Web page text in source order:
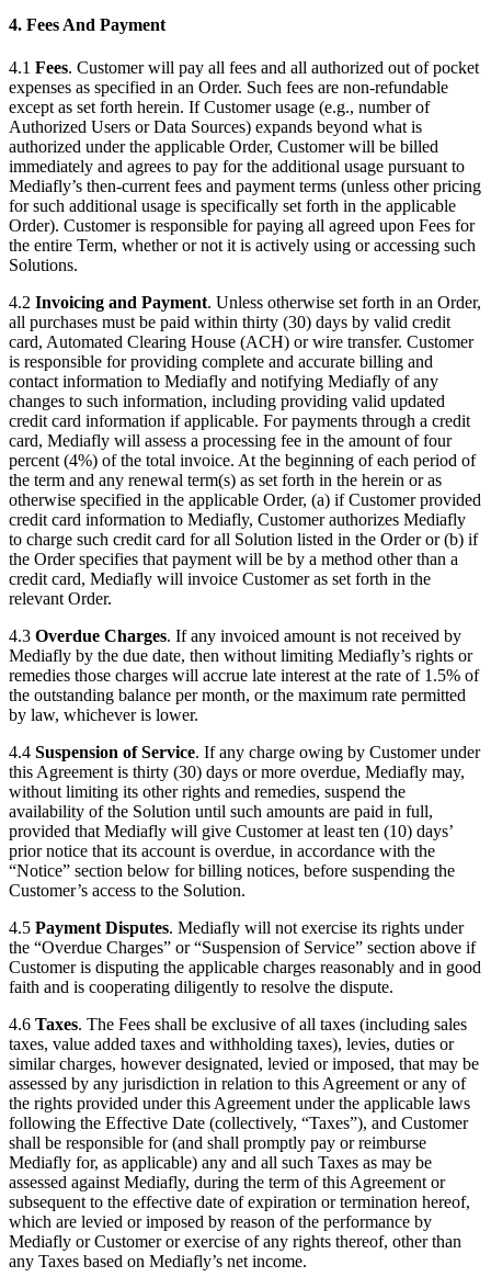
4. Fees And Payment
4.1 Fees. Customer will pay all fees and all authorized out of pocket
expenses as specified in an Order. Such fees are non-refundable
except as set forth herein. If Customer usage (e.g., number of
Authorized Users or Data Sources) expands beyond what is
authorized under the applicable Order, Customer will be billed
immediately and agrees to pay for the additional usage pursuant to
Mediafly’s then-current fees and payment terms (unless other pricing
for such additional usage is specifically set forth in the applicable
Order). Customer is responsible for paying all agreed upon Fees for
the entire Term, whether or not it is actively using or accessing such
Solutions.
4.2 Invoicing and Payment. Unless otherwise set forth in an Order,
all purchases must be paid within thirty (30) days by valid credit
card, Automated Clearing House (ACH) or wire transfer. Customer
is responsible for providing complete and accurate billing and
contact information to Mediafly and notifying Mediafly of any
changes to such information, including providing valid updated
credit card information if applicable. For payments through a credit
card, Mediafly will assess a processing fee in the amount of four
percent (4%) of the total invoice. At the beginning of each period of
the term and any renewal term(s) as set forth in the herein or as
otherwise specified in the applicable Order, (a) if Customer provided
credit card information to Mediafly, Customer authorizes Mediafly
to charge such credit card for all Solution listed in the Order or (b) if
the Order specifies that payment will be by a method other than a
credit card, Mediafly will invoice Customer as set forth in the
relevant Order.
4.3 Overdue Charges. If any invoiced amount is not received by
Mediafly by the due date, then without limiting Mediafly’s rights or
remedies those charges will accrue late interest at the rate of 1.5% of
the outstanding balance per month, or the maximum rate permitted
by law, whichever is lower.
4.4 Suspension of Service. If any charge owing by Customer under
this Agreement is thirty (30) days or more overdue, Mediafly may,
without limiting its other rights and remedies, suspend the
availability of the Solution until such amounts are paid in full,
provided that Mediafly will give Customer at least ten (10) days’
prior notice that its account is overdue, in accordance with the
“Notice” section below for billing notices, before suspending the
Customer’s access to the Solution.
4.5 Payment Disputes. Mediafly will not exercise its rights under
the “Overdue Charges” or “Suspension of Service” section above if
Customer is disputing the applicable charges reasonably and in good
faith and is cooperating diligently to resolve the dispute.
4.6 Taxes. The Fees shall be exclusive of all taxes (including sales
taxes, value added taxes and withholding taxes), levies, duties or
similar charges, however designated, levied or imposed, that may be
assessed by any jurisdiction in relation to this Agreement or any of
the rights provided under this Agreement under the applicable laws
following the Effective Date (collectively, “Taxes”), and Customer
shall be responsible for (and shall promptly pay or reimburse
Mediafly for, as applicable) any and all such Taxes as may be
assessed against Mediafly, during the term of this Agreement or
subsequent to the effective date of expiration or termination hereof,
which are levied or imposed by reason of the performance by
Mediafly or Customer or exercise of any rights thereof, other than
any Taxes based on Mediafly’s net income.